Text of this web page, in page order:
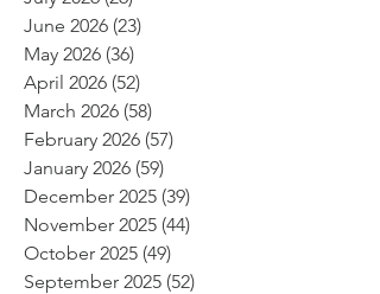
June 2026 (23)
May 2026 (36)
April 2026 (52)
March 2026 (58)
February 2026 (57)
January 2026 (59)
December 2025 (39)
November 2025 (44)
October 2025 (49)
September 2025 (52)